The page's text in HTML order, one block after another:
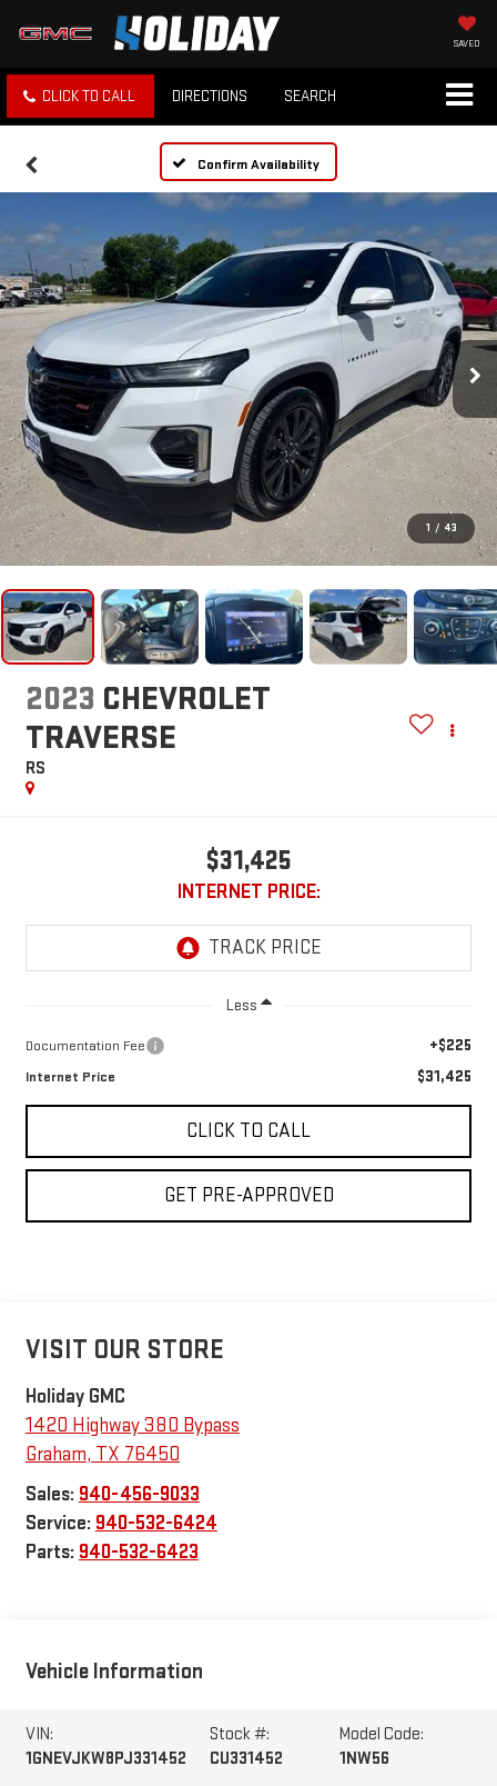
SAVED
CLICK TO CALL DIRECTIONS SEARCH
Confirm Availability
1 / 43
2023 CHEVROLET
TRAVERSE
RS
$31,425
INTERNET PRICE:
Less
Documentation Fee +$225
Internet Price $31,425
CLICK TO CALL
GET PRE-APPROVED
VISIT OUR STORE
Holiday GMC
1420 Highway 380 Bypass
Graham, TX 76450
Sales: 940-456-9033
Service: 940-532-6424
Parts: 940-532-6423
Vehicle Information
VIN:
1GNEVJKW8PJ331452
Stock #:
CU331452
Model Code:
1NW56